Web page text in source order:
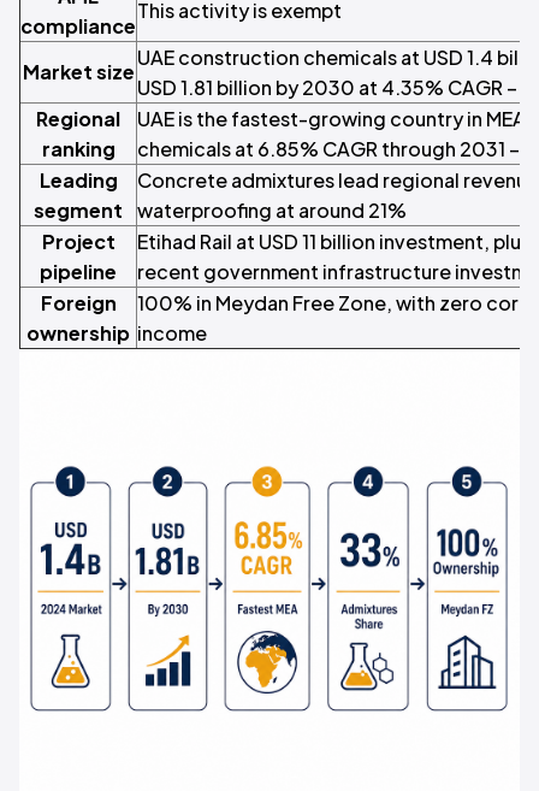
compliance
This activity is exempt
Market size
UAE construction chemicals at USD 1.4
USD 1.81 billion by 2030 at 4.35% CAGR –
Regional
ranking
UAE is the fastest-growing country in
chemicals at 6.85% CAGR through 2031 –
Leading
segment
Concrete admixtures lead regional
waterproofing at around 21%
Project
pipeline
Etihad Rail at USD 11 billion investment,
recent government infrastructure
Foreign
ownership
100% in Meydan Free Zone, with zero
income